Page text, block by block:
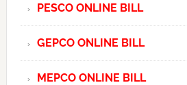
PESCO ONLINE BILL
GEPCO ONLINE BILL
MEPCO ONLINE BILL